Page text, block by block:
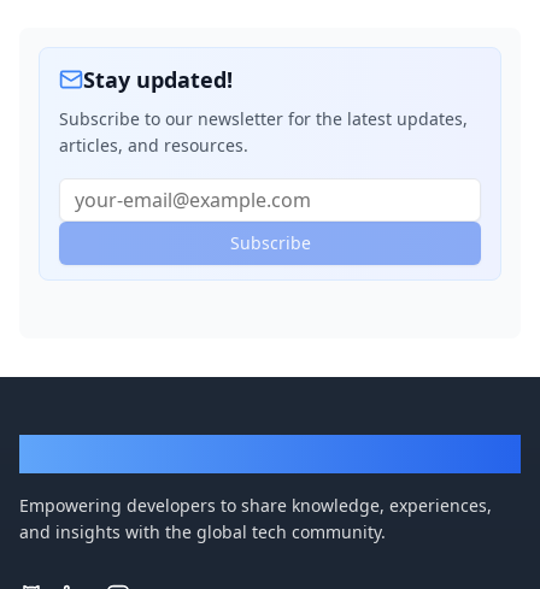
Stay updated!
Subscribe to our newsletter for the latest updates,
articles, and resources.
Subscribe
Empowering developers to share knowledge, experiences,
and insights with the global tech community.